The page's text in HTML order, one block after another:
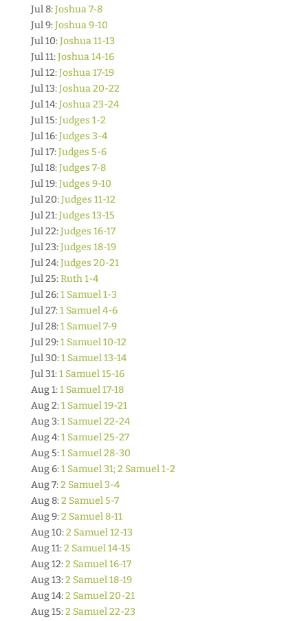
Jul 8:Joshua 7-8
Jul 9:Joshua 9-10
Jul 10:Joshua 11-13
Jul 11:Joshua 14-16
Jul 12:Joshua 17-19
Jul 13:Joshua 20-22
Jul 14:Joshua 23-24
Jul 15:Judges 1-2
Jul 16:Judges 3-4
Jul 17:Judges 5-6
Jul 18:Judges 7-8
Jul 19:Judges 9-10
Jul 20:Judges 11-12
Jul 21:Judges 13-15
Jul 22:Judges 16-17
Jul 23:Judges 18-19
Jul 24:Judges 20-21
Jul 25:Ruth 1-4
Jul 26:1 Samuel 1-3
Jul 27:1 Samuel 4-6
Jul 28:1 Samuel 7-9
Jul 29:1 Samuel 10-12
Jul 30:1 Samuel 13-14
Jul 31:1 Samuel 15-16
Aug 1:1 Samuel 17-18
Aug 2:1 Samuel 19-21
Aug 3:1 Samuel 22-24
Aug 4:1 Samuel 25-27
Aug 5:1 Samuel 28-30
Aug 6:1 Samuel 31; 2 Samuel 1-2
Aug 7:2 Samuel 3-4
Aug 8:2 Samuel 5-7
Aug 9:2 Samuel 8-11
Aug 10:2 Samuel 12-13
Aug 11:2 Samuel 14-15
Aug 12:2 Samuel 16-17
Aug 13:2 Samuel 18-19
Aug 14:2 Samuel 20-21
Aug 15:2 Samuel 22-23